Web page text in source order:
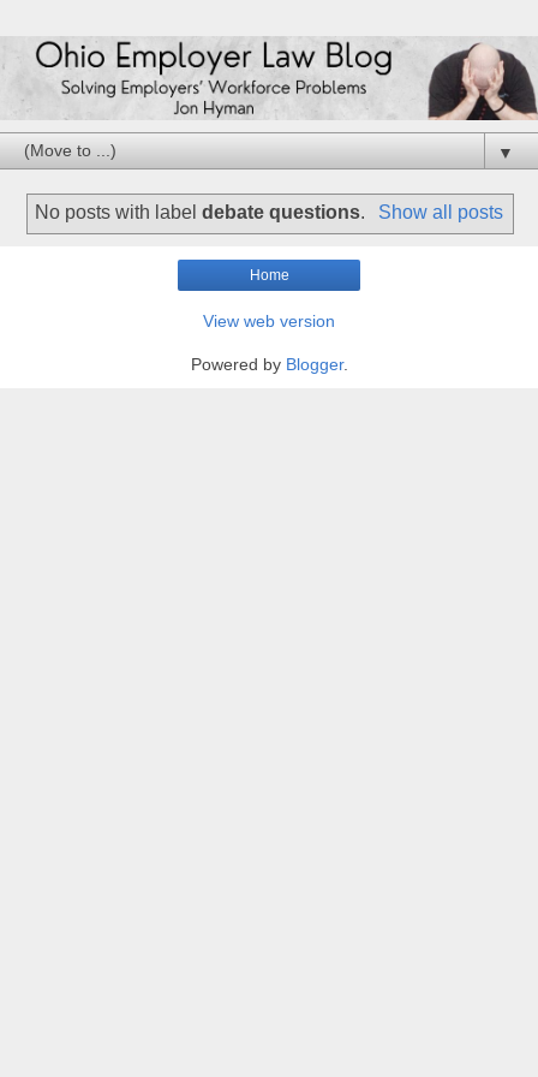
▼
No posts with labeldebate questions. Show all posts
Home
View web version
Powered by Blogger.